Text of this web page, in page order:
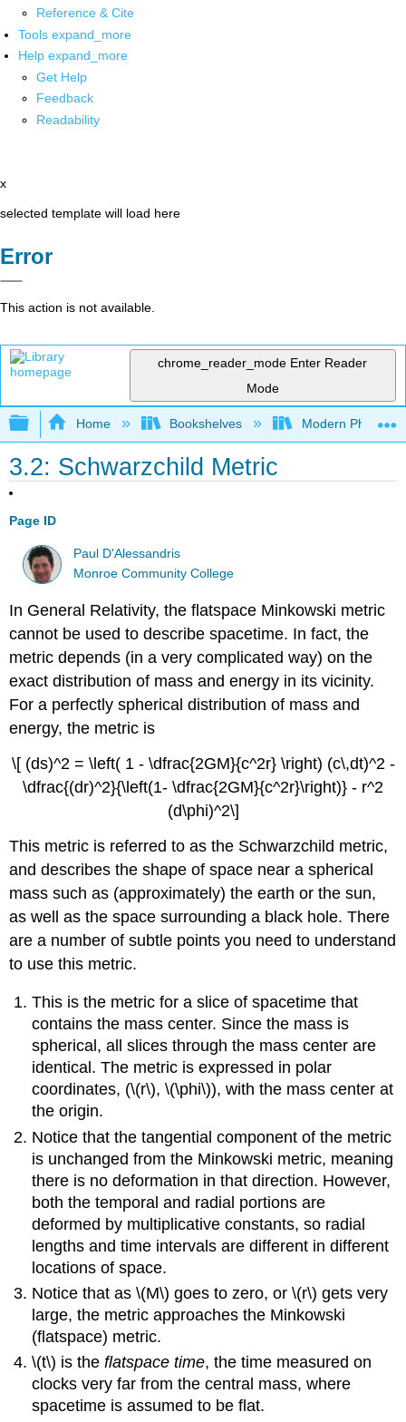
Reference & Cite
Tools expand_more
Help expand_more
Get Help
Feedback
Readability
x
selected template will load here
Error
This action is not available.
chrome_reader_mode Enter Reader
Mode
Expand/collapse global hierarchy
Home Bookshelves Modern Physics
3.2: Schwarzchild Metric
Page ID
Paul D'Alessandris
Monroe Community College
In General Relativity, the flatspace Minkowski metric
cannot be used to describe spacetime. In fact, the
metric depends (in a very complicated way) on the
exact distribution of mass and energy in its vicinity.
For a perfectly spherical distribution of mass and
energy, the metric is
\[ (ds)^2 = \left( 1 - \dfrac{2GM}{c^2r} \right) (c\,dt)^2 -
\dfrac{(dr)^2}{\left(1- \dfrac{2GM}{c^2r}\right)} - r^2
(d\phi)^2\]
This metric is referred to as the Schwarzchild metric,
and describes the shape of space near a spherical
mass such as (approximately) the earth or the sun,
as well as the space surrounding a black hole. There
are a number of subtle points you need to understand
to use this metric.
This is the metric for a slice of spacetime that
contains the mass center. Since the mass is
spherical, all slices through the mass center are
identical. The metric is expressed in polar
coordinates, (\(r\), \(\phi\)), with the mass center at
the origin.
Notice that the tangential component of the metric
is unchanged from the Minkowski metric, meaning
there is no deformation in that direction. However,
both the temporal and radial portions are
deformed by multiplicative constants, so radial
lengths and time intervals are different in different
locations of space.
Notice that as \(M\) goes to zero, or \(r\) gets very
large, the metric approaches the Minkowski
(flatspace) metric.
\(t\) is theflatspace time, the time measured on
clocks very far from the central mass, where
spacetime is assumed to be flat.